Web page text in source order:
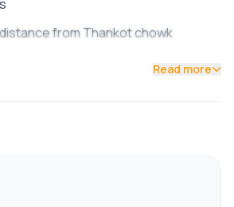
from Thankot chowk
Read more